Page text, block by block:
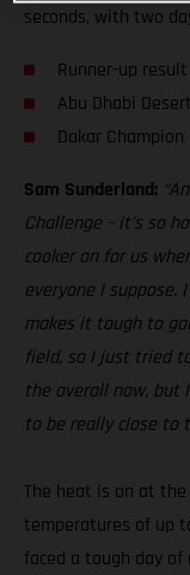
seconds, with two
Runner-up
Abu Dhabi
Dakar
Sam Sunderland:
Challenge – it’s so
cooker on for us
everyone I suppose.
makes it tough to
field, so I just tried
the overall now, but
to be really close to
The heat is on at the
temperatures of up
faced a tough day of